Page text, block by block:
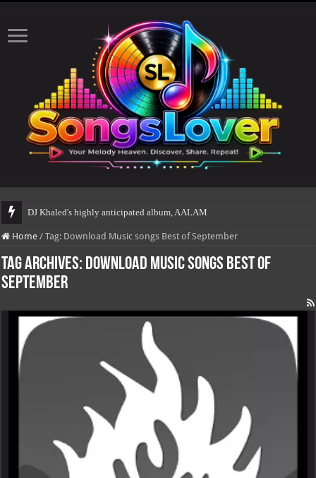
DJ Khaled's highly anticipated album, AALAM OF GOD, m
Home / Tag: Download Music songs Best of September
Tag Archives: Download Music songs Best of
September